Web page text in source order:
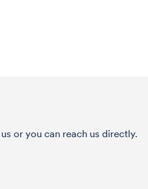
or you can reach us directly.